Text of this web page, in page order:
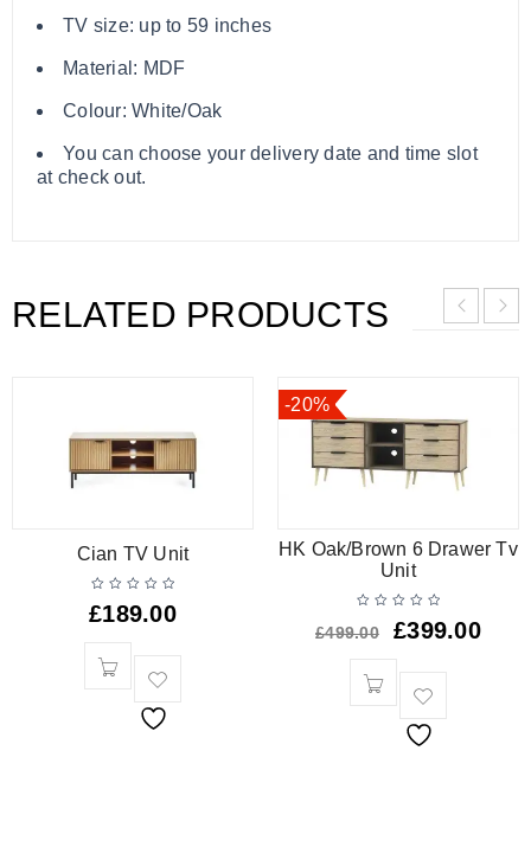
TV size: up to 59 inches
Material: MDF
Colour: White/Oak
You can choose your delivery date and time slot
at check out.
RELATED PRODUCTS
Cian TV Unit
£189.00
-20%
HK Oak/Brown 6 Drawer Tv
Unit
£499.00 £399.00